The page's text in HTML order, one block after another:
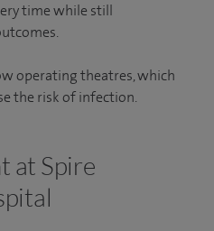
time while still
operating theatres, which
the risk of infection.
at Spire